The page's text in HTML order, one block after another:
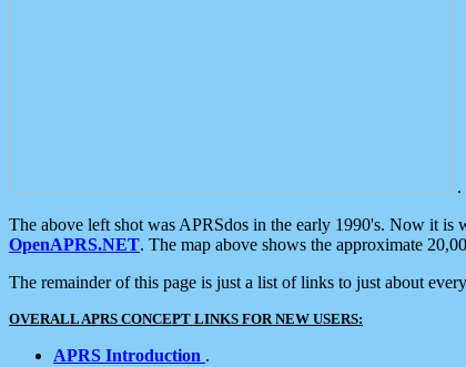
.
The above left shot was APRSdos in the early 1990's. Now it
OpenAPRS.NET. The map above shows the approximate
The remainder of this page is just a list of links to just about
OVERALL APRS CONCEPT LINKS FOR NEW USERS:
APRS Introduction .